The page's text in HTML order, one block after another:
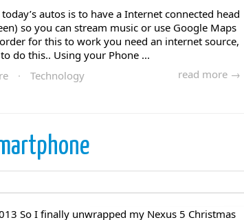
autos is to have a Internet connected head
so you can stream music or use Google Maps
for this to work you need an internet source,
do this.. Using your Phone ...
read more →
·
Technology
So I finally unwrapped my Nexus 5 Christmas